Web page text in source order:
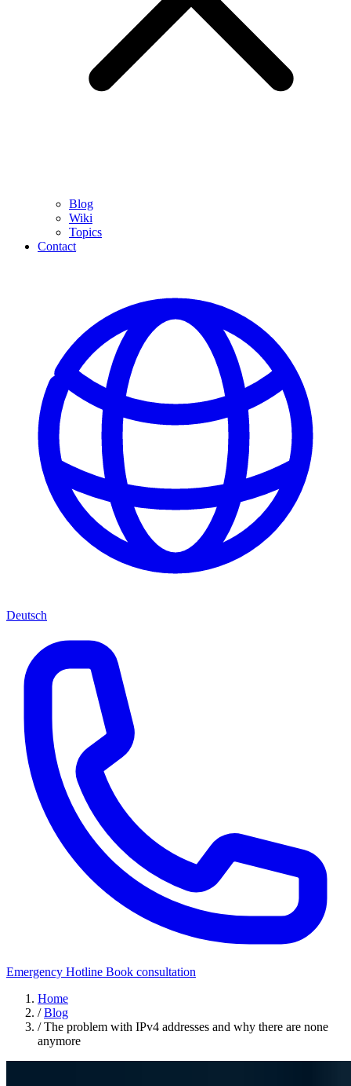
Blog
Wiki
Topics
Contact
Deutsch
Emergency Hotline Book consultation
Home
/ Blog
/ The problem with IPv4 addresses and why there are none
anymore